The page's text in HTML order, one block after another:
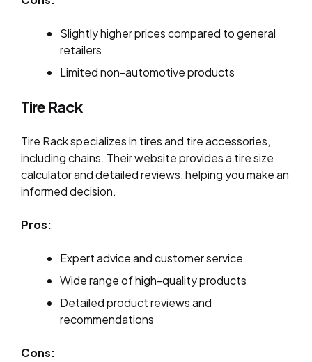
Slightly higher prices compared to general
retailers
Limited non-automotive products
Tire Rack
Tire Rack specializes in tires and tire accessories,
including chains. Their website provides a tire size
calculator and detailed reviews, helping you make an
informed decision.
Pros:
Expert advice and customer service
Wide range of high-quality products
Detailed product reviews and
recommendations
Cons: